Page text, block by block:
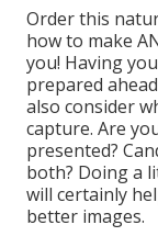
Order this
how to make
you! Having
prepared
also consider
capture. Are
presented?
both? Doing a
will certainly
better images.